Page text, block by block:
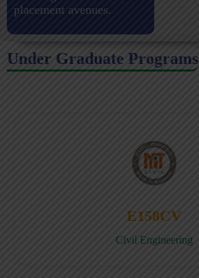
placement avenues.
Under Graduate Programs
E158CV
Civil Engineering